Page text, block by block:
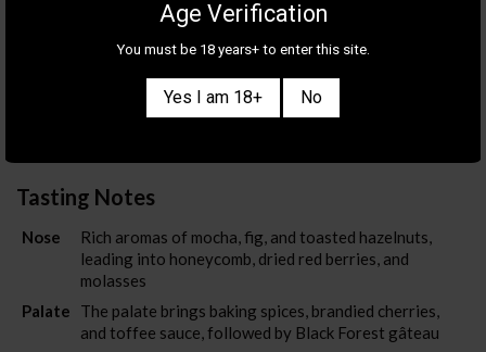
Product Details
WHISKY
GLENALLACHIE
Tasting Notes
Nose
Rich aromas of mocha, fig, and toasted hazelnuts,
leading into honeycomb, dried red berries, and
molasses
Palate
The palate brings baking spices, brandied cherries,
and toffee sauce, followed by Black Forest gâteau
Also sign me up for the newsletter
Age Verification
You must be 18 years+ to enter this site.
Yes I am 18+ No